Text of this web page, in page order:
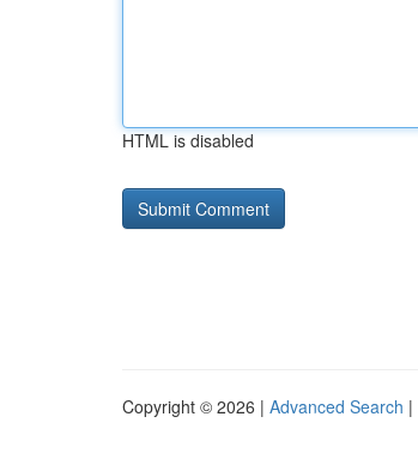
HTML is disabled
Copyright © 2026 | Advanced Search |